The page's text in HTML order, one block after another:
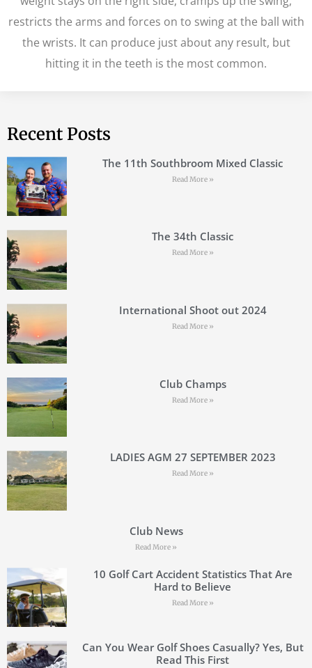
restricts the arms and forces on to swing at the ball with
the wrists. It can produce just about any result, but
hitting it in the teeth is the most common.
Recent Posts
The 11th Southbroom Mixed Classic
Read More »
The 34th Classic
Read More »
International Shoot out 2024
Read More »
Club Champs
Read More »
LADIES AGM 27 SEPTEMBER 2023
Read More »
Club News
Read More »
10 Golf Cart Accident Statistics That Are
Hard to Believe
Read More »
Can You Wear Golf Shoes Casually? Yes, But
Read This First